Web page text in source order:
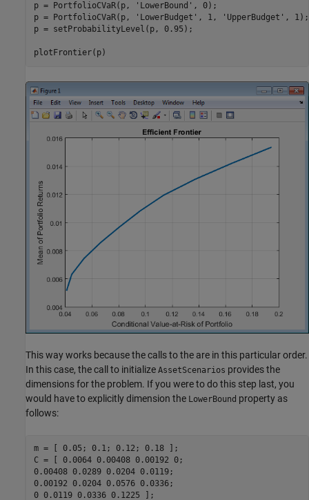
p = PortfolioCVaR(p,
'LowerBound' , 0);
p = PortfolioCVaR(p,
'LowerBudget' , 1, 'UpperBudget' , 1);
p = setProbabilityLevel(p, 0.95);
plotFrontier(p)
This way works because the calls to the are in this particular order.
In this case, the call to initialize AssetScenarios provides the
dimensions for the problem. If you were to do this step last, you
would have to explicitly dimension the LowerBound property as
follows:
m = [ 0.05; 0.1; 0.12; 0.18 ];
C = [ 0.0064 0.00408 0.00192 0;
0.00408 0.0289 0.0204 0.0119;
0.00192 0.0204 0.0576 0.0336;
0 0.0119 0.0336 0.1225 ];